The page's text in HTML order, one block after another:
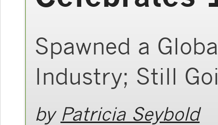
Spawned a
Industry; Still
by Patricia Seybold